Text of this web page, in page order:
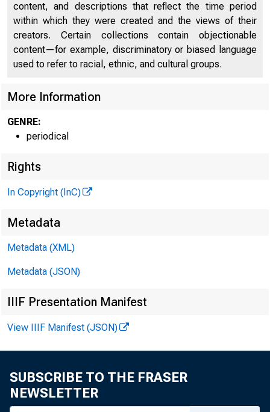
W YOM
content, and descriptions that reflect the time period
within which they were created and the views of their
creators. Certain collections contain objectionable
content—for example, discriminatory or biased language
used to refer to racial, ethnic, and cultural groups.
More Information
GENRE:
periodical
Rights
In Copyright (InC)
Metadata
Metadata (XML)
Metadata (JSON)
IIIF Presentation Manifest
View IIIF Manifest (JSON)
SUBSCRIBE TO THE FRASER
NEWSLETTER